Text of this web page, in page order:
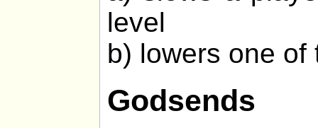
level
b) lowers one of
Godsends